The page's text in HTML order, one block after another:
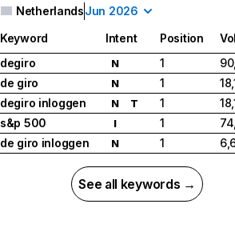
NetherlandsJun 2026
Keyword Intent Position
degiro
N 1
de giro
N 1
degiro inloggen
N T 1
s&p 500
I 1
de giro inloggen
N 1
See all keywords →